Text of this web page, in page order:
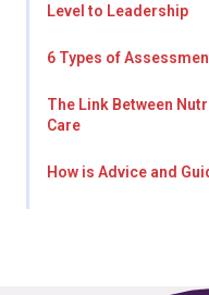
Level to Leadership
6 Types of
The Link Between
Care
How is Advice and